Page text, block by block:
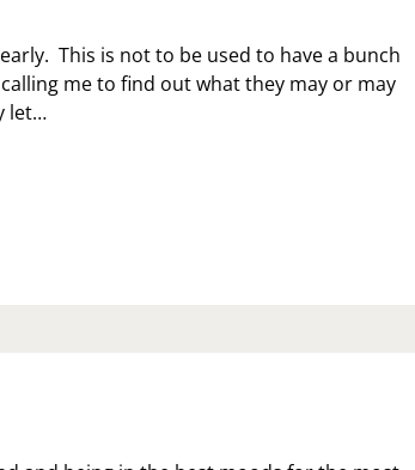
This is not to be used to have a bunch
me to find out what they may or may
let…